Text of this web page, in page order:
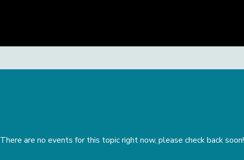
There are no events for this topic right now, please check back soon!